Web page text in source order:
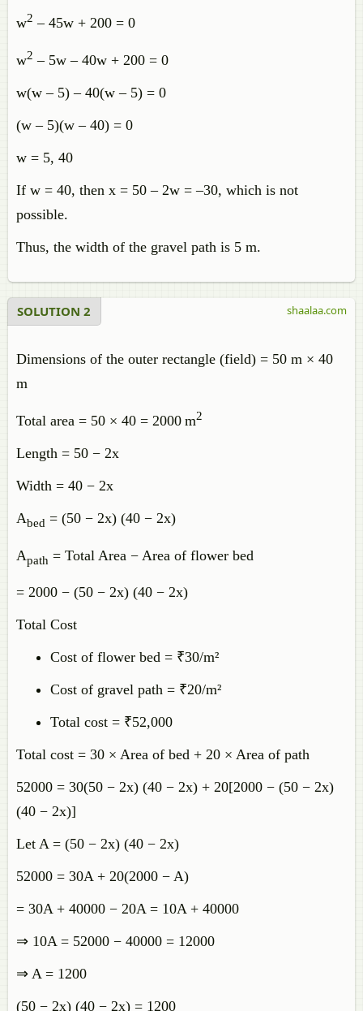
w2 – 45w + 200 = 0
w2 – 5w – 40w + 200 = 0
w(w – 5) – 40(w – 5) = 0
(w – 5)(w – 40) = 0
w = 5, 40
If w = 40, then x = 50 – 2w = –30, which is not
possible.
Thus, the width of the gravel path is 5 m.
SOLUTION 2
Dimensions of the outer rectangle (field) = 50 m × 40
m
Total area = 50 × 40 = 2000 m2
Length = 50 − 2x
Width = 40 − 2x
Abed ​ = (50 − 2x) (40 − 2x)
Apath ​ = Total Area − Area of flower bed
= 2000 − (50 − 2x) (40 − 2x)
Total Cost
Cost of flower bed = ₹30/m²
Cost of gravel path = ₹20/m²
Total cost = ₹52,000
Total cost = 30 × Area of bed + 20 × Area of path
52000 = 30(50 − 2x) (40 − 2x) + 20[2000 − (50 − 2x)
(40 − 2x)]
Let A = (50 − 2x) (40 − 2x)
52000 = 30A + 20(2000 − A)
= 30A + 40000 − 20A = 10A + 40000
⇒ 10A = 52000 − 40000 = 12000
⇒ A = 1200
(50 − 2x) (40 − 2x) = 1200
shaalaa.com